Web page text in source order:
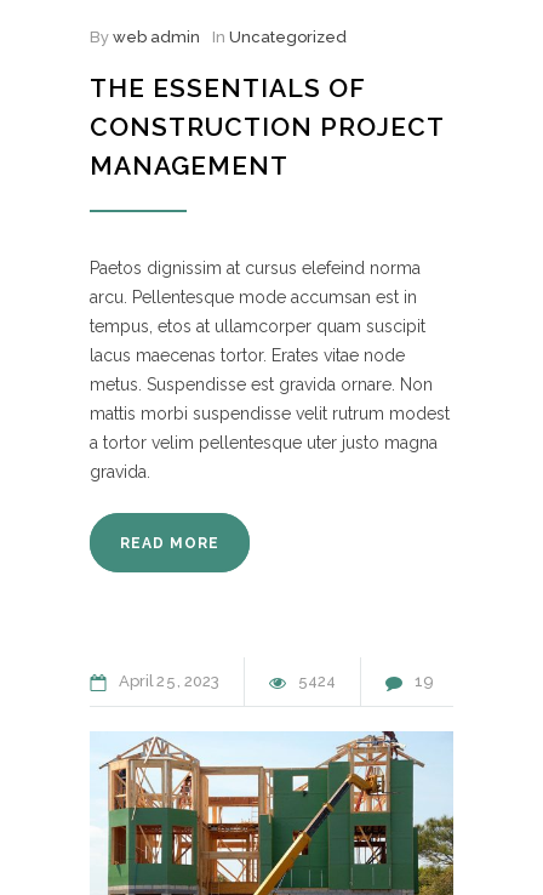
By web admin In Uncategorized
THE ESSENTIALS OF
CONSTRUCTION PROJECT
MANAGEMENT
Paetos dignissim at cursus elefeind norma
arcu. Pellentesque mode accumsan est in
tempus, etos at ullamcorper quam suscipit
lacus maecenas tortor. Erates vitae node
metus. Suspendisse est gravida ornare. Non
mattis morbi suspendisse velit rutrum modest
a tortor velim pellentesque uter justo magna
gravida.
READ MORE
April25 2023 5424 19